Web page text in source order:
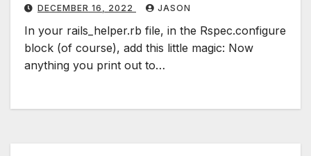
DECEMBER 16, 2022 JASON
In your rails_helper.rb file, in the Rspec.configure
block (of course), add this little magic: Now
anything you print out to…